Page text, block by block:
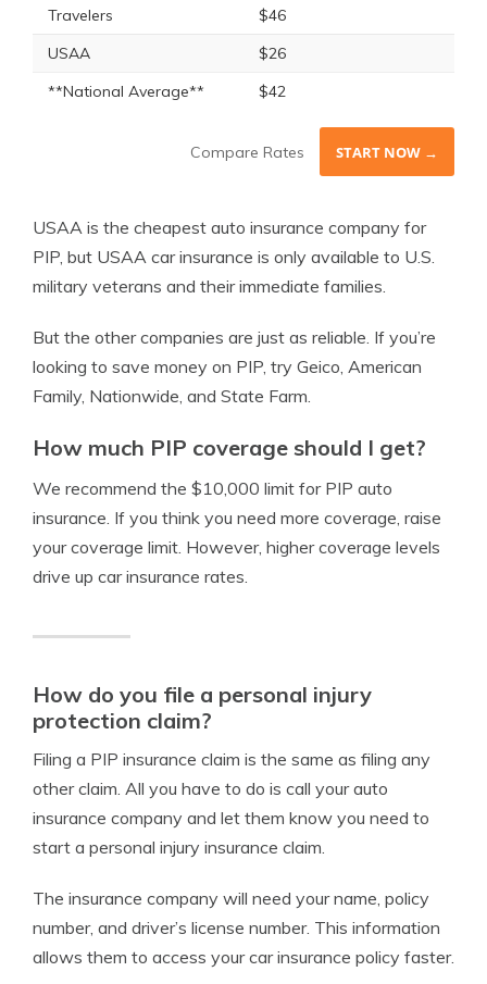
Travelers
$46
USAA
$26
**National Average**
$42
Compare Rates START NOW →
USAA is the cheapest auto insurance company for
PIP, but USAA car insurance is only available to U.S.
military veterans and their immediate families.
But the other companies are just as reliable. If you’re
looking to save money on PIP, try Geico, American
Family, Nationwide, and State Farm.
How much PIP coverage should I get?
We recommend the $10,000 limit for PIP auto
insurance. If you think you need more coverage, raise
your coverage limit. However, higher coverage levels
drive up car insurance rates.
How do you file a personal injury
protection claim?
Filing a PIP insurance claim is the same as filing any
other claim. All you have to do is call your auto
insurance company and let them know you need to
start a personal injury insurance claim.
The insurance company will need your name, policy
number, and driver’s license number. This information
allows them to access your car insurance policy faster.